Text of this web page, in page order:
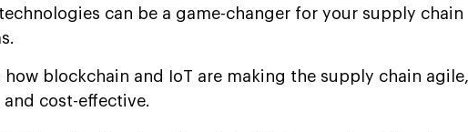
can be a game-changer for your supply chain
how blockchain and IoT are making the supply chain agile,
cost-effective.